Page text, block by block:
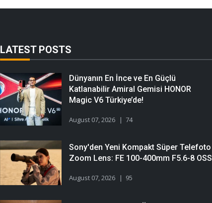
LATEST POSTS
Dünyanın En İnce ve En Güçlü
Katlanabilir Amiral Gemisi HONOR
Magic V6 Türkiye’de!
August 07, 2026 74
Sony'den Yeni Kompakt Süper Telefoto
Zoom Lens: FE 100-400mm F5.6-8 OSS
August 07, 2026 95